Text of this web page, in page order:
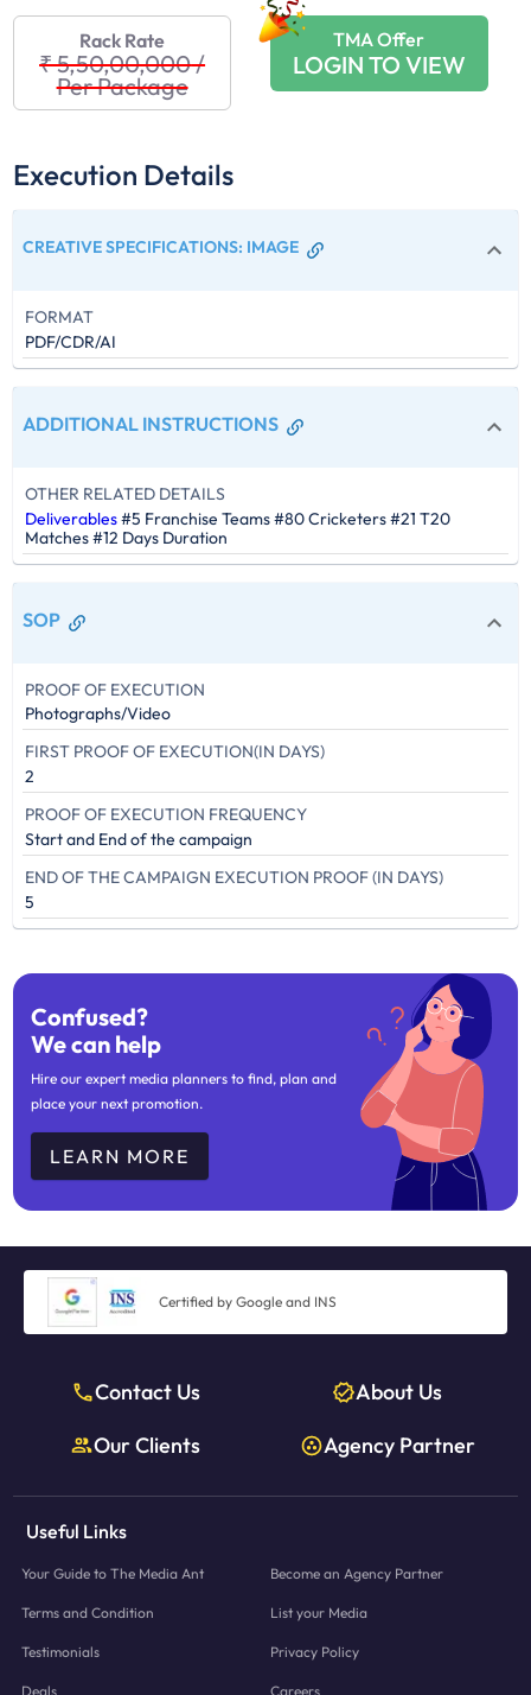
Rack Rate
₹ 5,50,00,000/
Per Package
TMA Offer
LOGIN TO VIEW
Execution Details
CREATIVE SPECIFICATIONS: IMAGE
FORMAT
PDF/CDR/AI
ADDITIONAL INSTRUCTIONS
OTHER RELATED DETAILS
Deliverables#5 Franchise Teams #80 Cricketers #21 T20
Matches #12 Days Duration
SOP
PROOF OF EXECUTION
Photographs/Video
FIRST PROOF OF EXECUTION(IN DAYS)
2
PROOF OF EXECUTION FREQUENCY
Start and End of the campaign
END OF THE CAMPAIGN EXECUTION PROOF (IN DAYS)
5
Confused?
We can help
Hire our expert media planners to find, plan and
place your next promotion.
LEARN MORE
Certified by Google and INS
Contact Us
About Us
Our Clients
Agency Partner
Useful Links
Your Guide to The Media Ant Become an Agency Partner
Terms and Condition List your Media
Testimonials Privacy Policy
Deals Careers